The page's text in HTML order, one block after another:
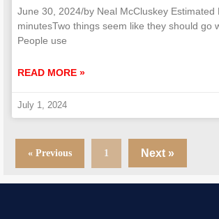
June 30, 2024/by Neal McCluskey Estimated
minutesTwo things seem like they should go
People use
READ MORE »
July 1, 2024
« Previous 1 Next »